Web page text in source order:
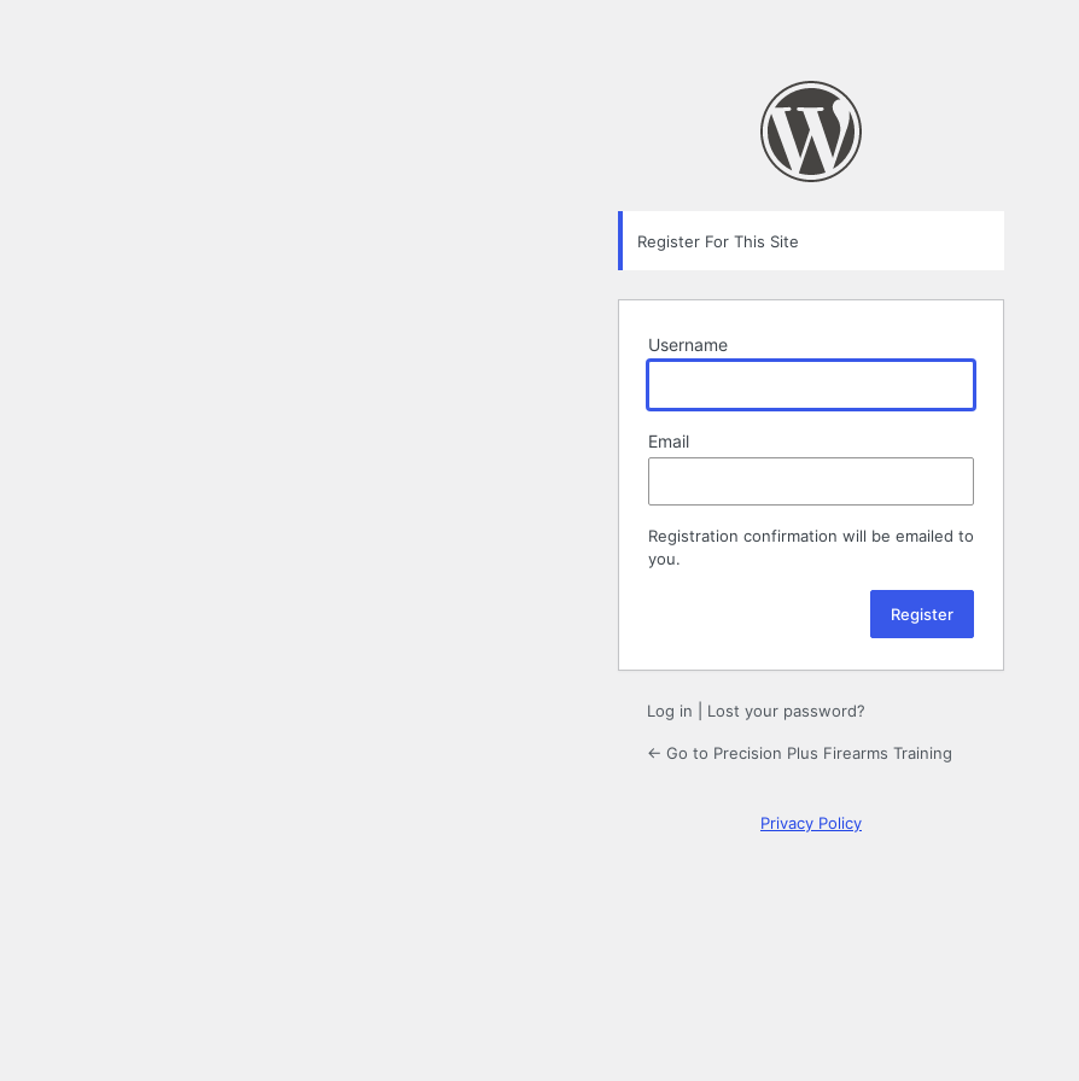
Register For This Site
Username
Email
Registration confirmation will be emailed to
you.
Log in Lost your password?
← Go to Precision Plus Firearms Training
Privacy Policy